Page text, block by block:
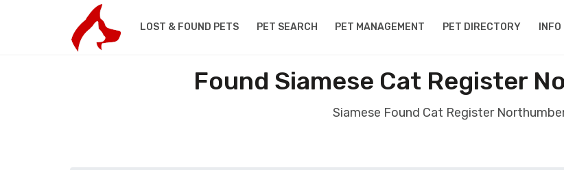
LOST & FOUND PETS PET SEARCH PET MANAGEMENT PET DIRECTORY INFO
Found Siamese Cat Register
Siamese Found Cat Register